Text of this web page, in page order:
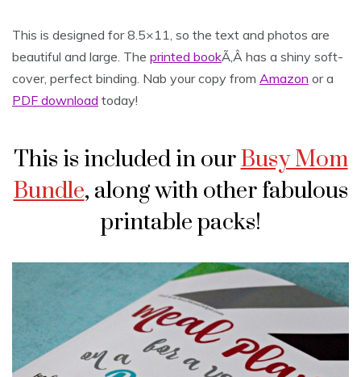
This is designed for 8.5×11, so the text and photos are
beautiful and large. The printed bookÃ‚Â has a shiny soft-
cover, perfect binding. Nab your copy from Amazon or a
PDF download today!
This is included in ourBusy Mom
Bundle, along with other fabulous
printable packs!